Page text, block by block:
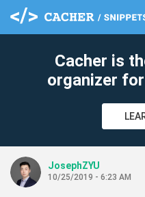
Cacher is
organizer
JosephZYU
10/25/2019 - 6:23 AM